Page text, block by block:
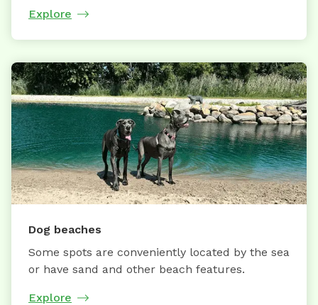
Explore
Dog beaches
Some spots are conveniently located by the sea
or have sand and other beach features.
Explore